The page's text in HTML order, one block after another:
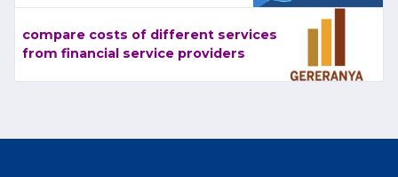
compare costs of different services
from financial service providers